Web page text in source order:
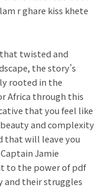
r ghare kiss khete
twisted and
the story’s
rooted in the
Africa through this
that you feel like
and complexity
that will leave you
Jamie
to the power of pdf
and their struggles